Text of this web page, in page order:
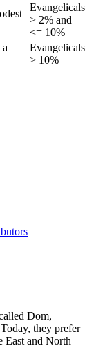
Evangelicals
> 2% and
<= 10%
Evangelicals
> 10%
Dom,
they prefer
East and North